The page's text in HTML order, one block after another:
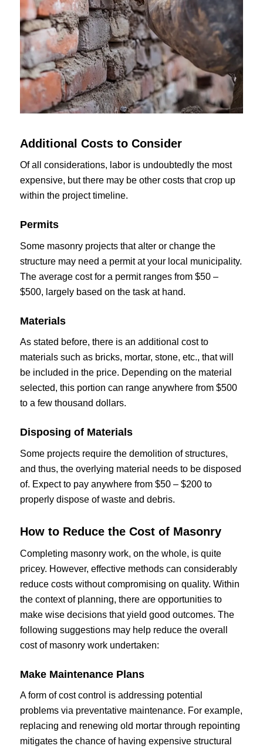
Additional Costs to Consider
Of all considerations, labor is undoubtedly the most
expensive, but there may be other costs that crop up
within the project timeline.
Permits
Some masonry projects that alter or change the
structure may need a permit at your local municipality.
The average cost for a permit ranges from $50 –
$500, largely based on the task at hand.
Materials
As stated before, there is an additional cost to
materials such as bricks, mortar, stone, etc., that will
be included in the price. Depending on the material
selected, this portion can range anywhere from $500
to a few thousand dollars.
Disposing of Materials
Some projects require the demolition of structures,
and thus, the overlying material needs to be disposed
of. Expect to pay anywhere from $50 – $200 to
properly dispose of waste and debris.
How to Reduce the Cost of Masonry
Completing masonry work, on the whole, is quite
pricey. However, effective methods can considerably
reduce costs without compromising on quality. Within
the context of planning, there are opportunities to
make wise decisions that yield good outcomes. The
following suggestions may help reduce the overall
cost of masonry work undertaken:
Make Maintenance Plans
A form of cost control is addressing potential
problems via preventative maintenance. For example,
replacing and renewing old mortar through repointing
mitigates the chance of having expensive structural